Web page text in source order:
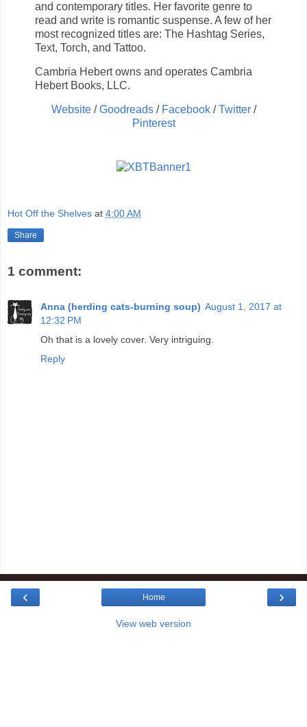
and contemporary titles. Her favorite genre to
read and write is romantic suspense. A few of her
most recognized titles are: The Hashtag Series,
Text, Torch, and Tattoo.
Cambria Hebert owns and operates Cambria
Hebert Books, LLC.
Website/Goodreads/ Facebook/Twitter/
Pinterest
Hot Off the Shelves at 4:00 AM
Share
1 comment:
Anna (herding cats-burning soup) August 1, 2017 at
12:32 PM
Oh that is a lovely cover. Very intriguing.
Reply
‹ ›
Home
View web version